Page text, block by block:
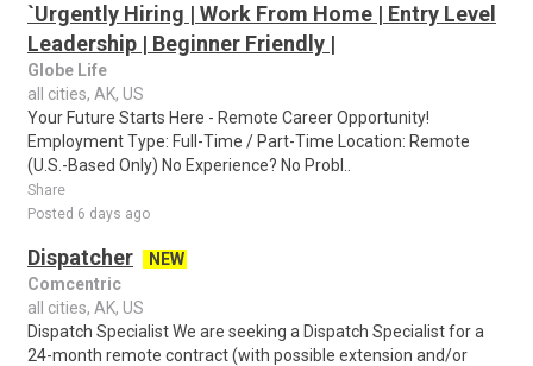
`Urgently Hiring | Work From Home | Entry Level
Leadership | Beginner Friendly |
Globe Life
all cities, AK, US
Your Future Starts Here - Remote Career Opportunity!
Employment Type: Full-Time / Part-Time Location: Remote
(U.S.-Based Only) No Experience? No Probl..
Share
Posted 6 days ago
Dispatcher
NEW
Comcentric
all cities, AK, US
Dispatch Specialist We are seeking a Dispatch Specialist for a
24-month remote contract (with possible extension and/or